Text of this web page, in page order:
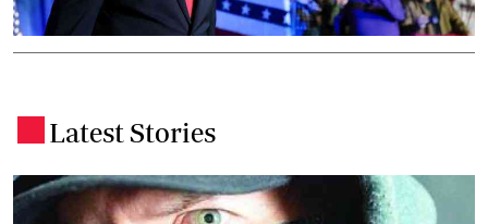
Latest Stories